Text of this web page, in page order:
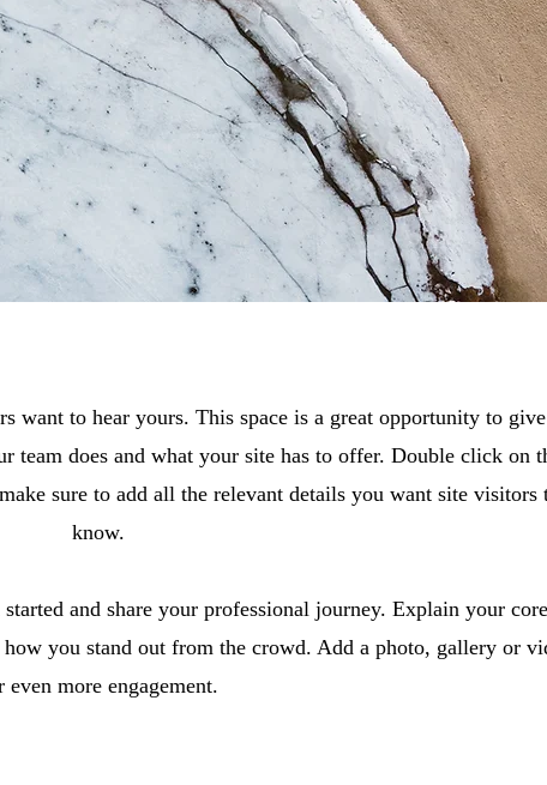
want to hear yours. This space is a great opportunity to
team does and what your site has to offer. Double click on
sure to add all the relevant details you want site visitors
know.
and share your professional journey. Explain your core
you stand out from the crowd. Add a photo, gallery or
even more engagement.